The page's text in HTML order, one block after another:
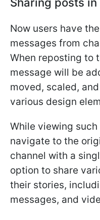
Now users have
messages from
When reposting to
message will be
moved, scaled,
various design
While viewing
navigate to the
channel with a
option to share
their stories,
messages, and